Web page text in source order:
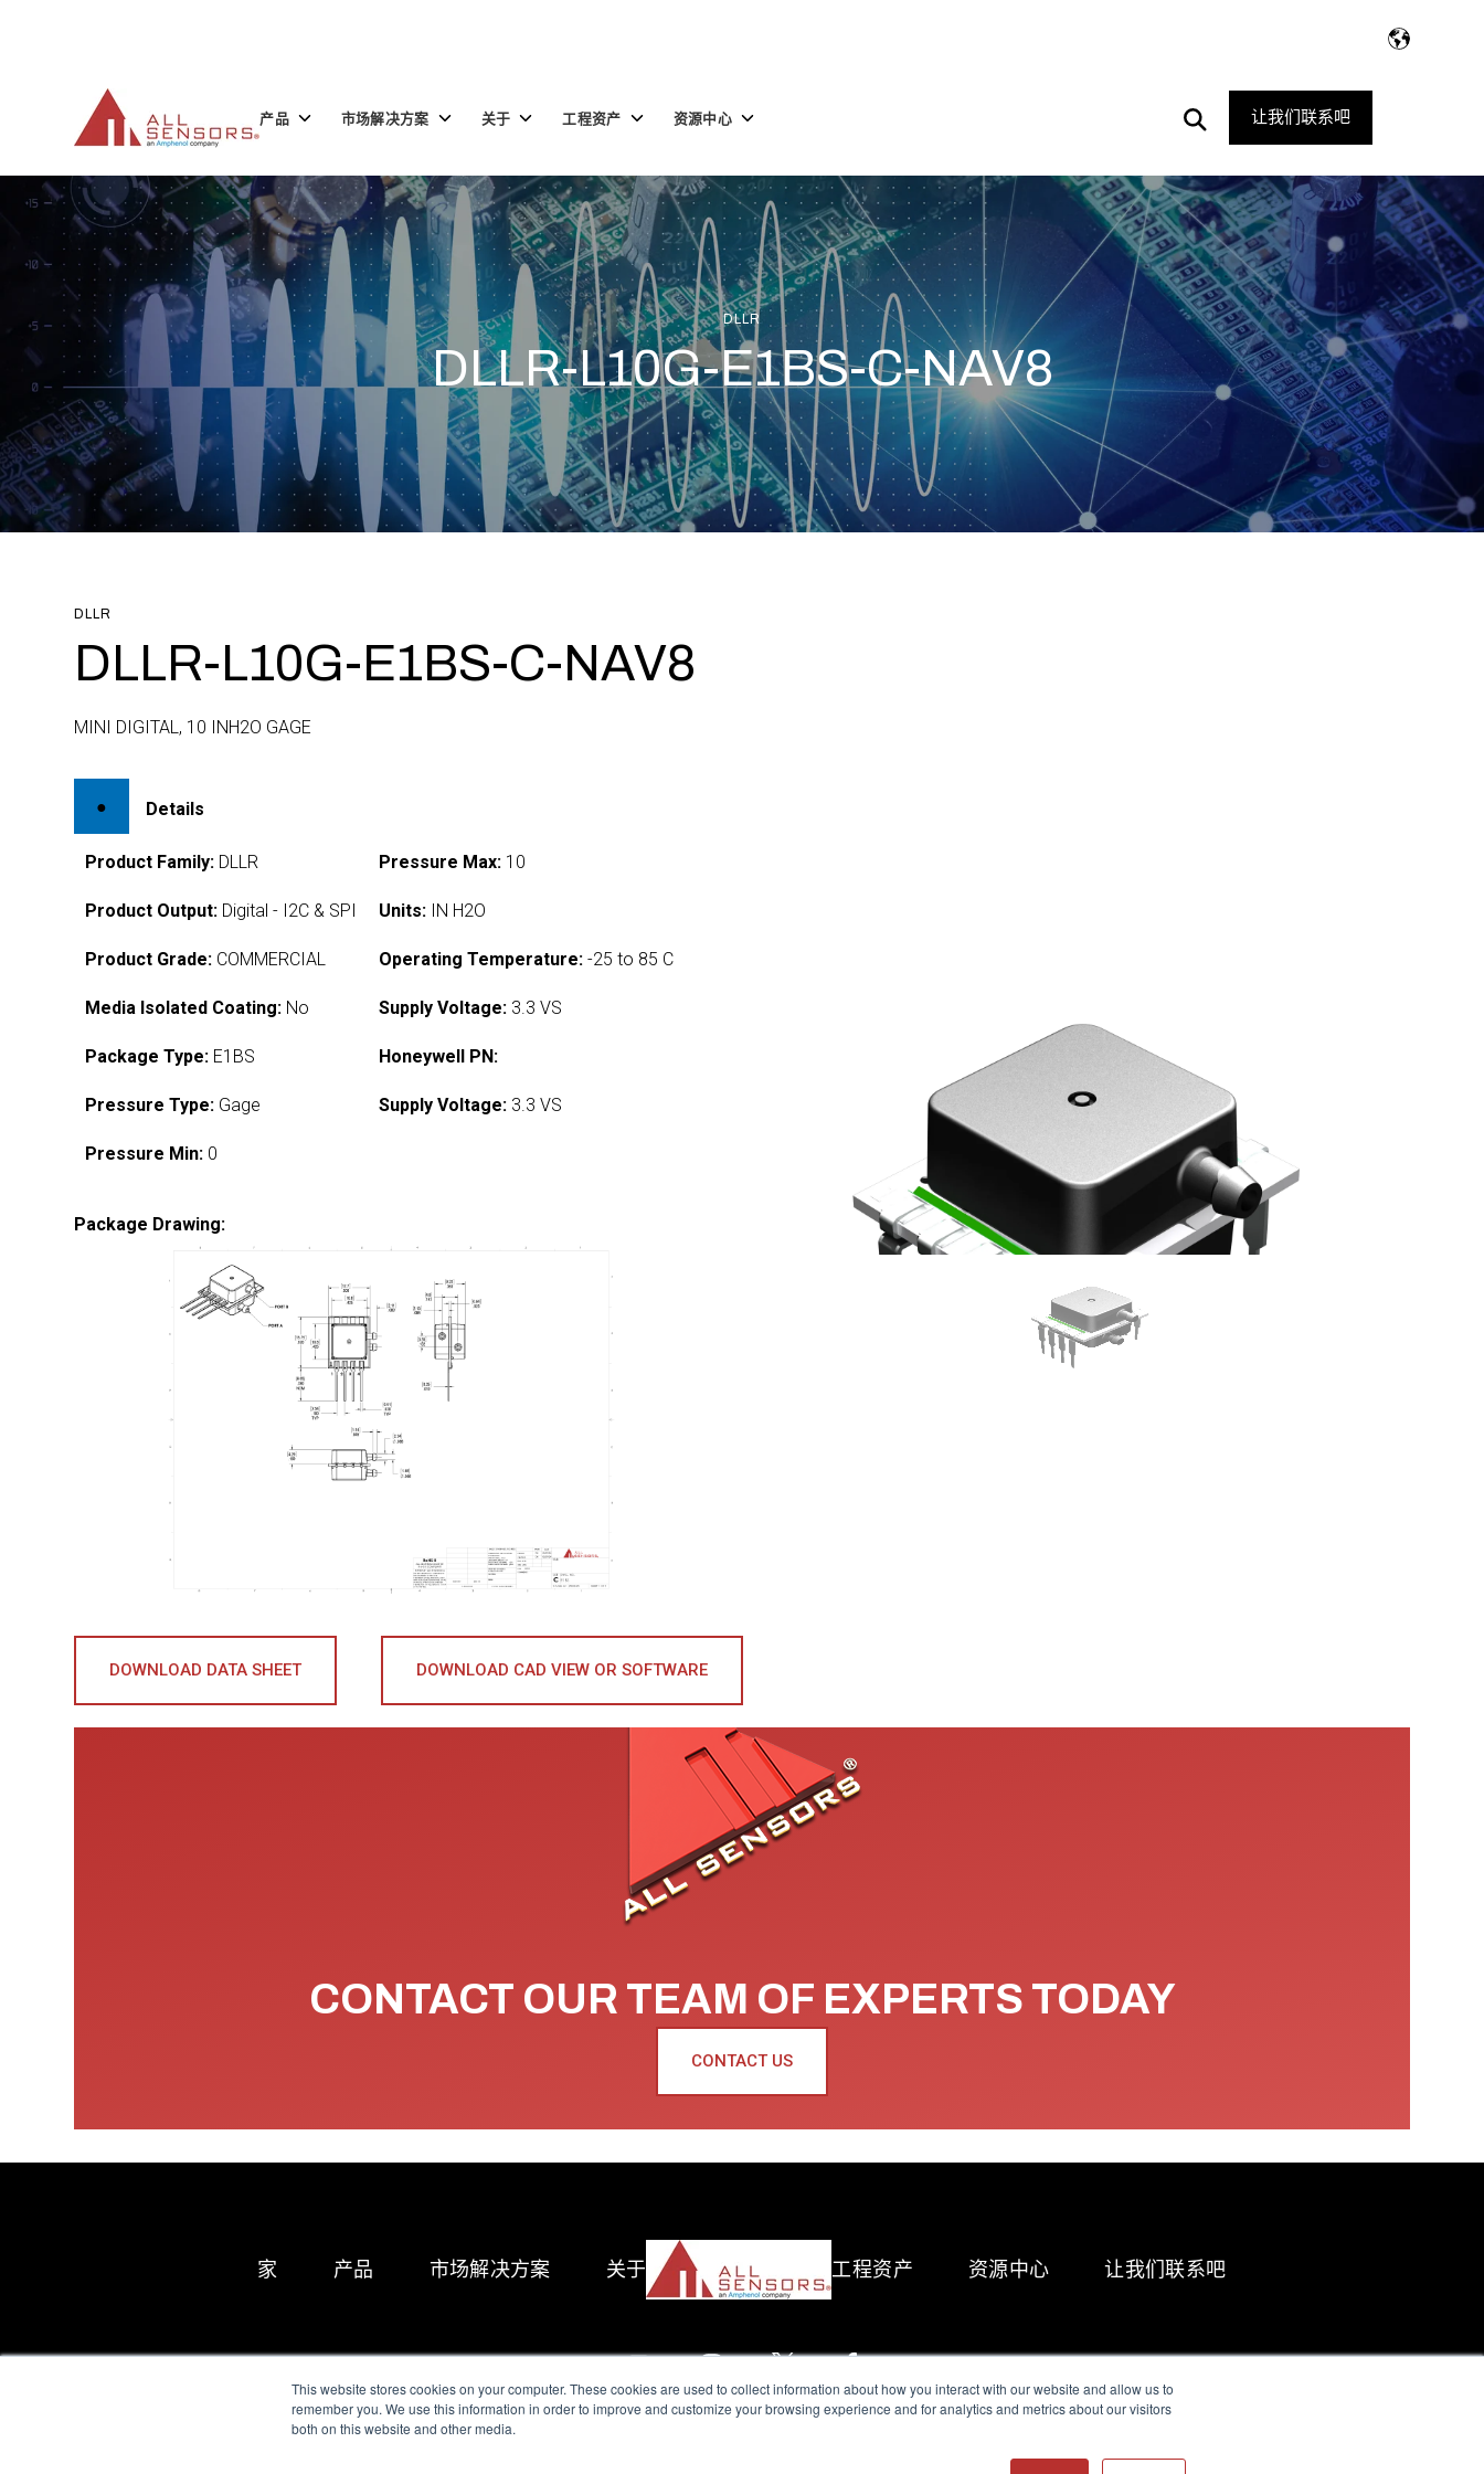
This website stores cookies on your computer. These cookies are used to collect information about how you interact with our website and allow us to
remember you. We use this information in order to improve and customize your browsing experience and for analytics and metrics about our visitors
both on this website and other media.
产品 Toggle
品
市场解决方案 Toggle
children
场
解
决
方
关于 Toggle
于
工程资产 Toggle
children
程
资
产
资源中心 Toggle
源
中
心
Open
Search
让我们联系吧
DLLR
DLLR-L10G-E1BS-C-NAV8
DLLR
DLLR-L10G-E1BS-C-NAV8
MINI DIGITAL, 10 INH2O GAGE
Details
Product Family: DLLR
Product Output: Digital - I2C & SPI
Product Grade: COMMERCIAL
Media Isolated Coating: No
Package Type: E1BS
Pressure Type: Gage
Pressure Min: 0
Pressure Max: 10
Units: IN H2O
Operating Temperature: -25 to 85 C
Supply Voltage: 3.3 VS
Honeywell PN:
Supply Voltage: 3.3 VS
Package Drawing:
DOWNLOAD DATA SHEET DOWNLOAD CAD VIEW OR SOFTWARE
CONTACT OUR TEAM OF EXPERTS TODAY
CONTACT US
家 产品 市场解决方案 关于 工程资产 资源中心 让我们联系吧
All Sensors. All rights reserved.